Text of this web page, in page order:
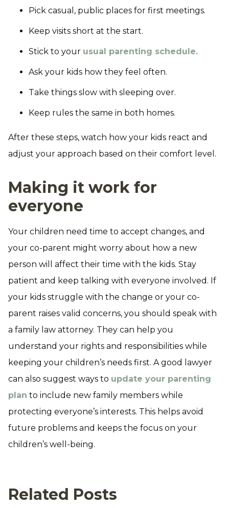
Pick casual, public places for first meetings.
Keep visits short at the start.
Stick to your usual parenting schedule.
Ask your kids how they feel often.
Take things slow with sleeping over.
Keep rules the same in both homes.
After these steps, watch how your kids react and
adjust your approach based on their comfort level.
Making it work for
everyone
Your children need time to accept changes, and
your co-parent might worry about how a new
person will affect their time with the kids. Stay
patient and keep talking with everyone involved. If
your kids struggle with the change or your co-
parent raises valid concerns, you should speak with
a family law attorney. They can help you
understand your rights and responsibilities while
keeping your children’s needs first. A good lawyer
can also suggest ways to update your parenting
plan to include new family members while
protecting everyone’s interests. This helps avoid
future problems and keeps the focus on your
children’s well-being.
Related Posts